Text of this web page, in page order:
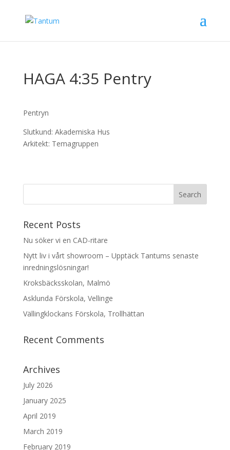
HAGA 4:35 Pentry
Pentryn
Slutkund: Akademiska Hus
Arkitekt: Temagruppen
Recent Posts
Nu söker vi en CAD-ritare
Nytt liv i vårt showroom – Upptäck Tantums senaste
inredningslösningar!
Kroksbäcksskolan, Malmö
Asklunda Förskola, Vellinge
Vällingklockans Förskola, Trollhättan
Recent Comments
Archives
July 2026
January 2025
April 2019
March 2019
February 2019